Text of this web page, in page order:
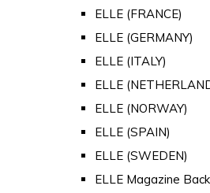
ELLE (FRANCE)
ELLE (GERMANY)
ELLE (ITALY)
ELLE
ELLE (NORWAY)
ELLE (SPAIN)
ELLE (SWEDEN)
ELLE Magazine